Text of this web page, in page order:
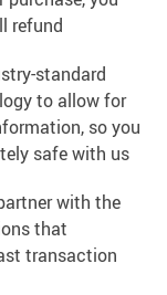
refund
standard
to allow for
so you
safe with us
with the
that
transaction